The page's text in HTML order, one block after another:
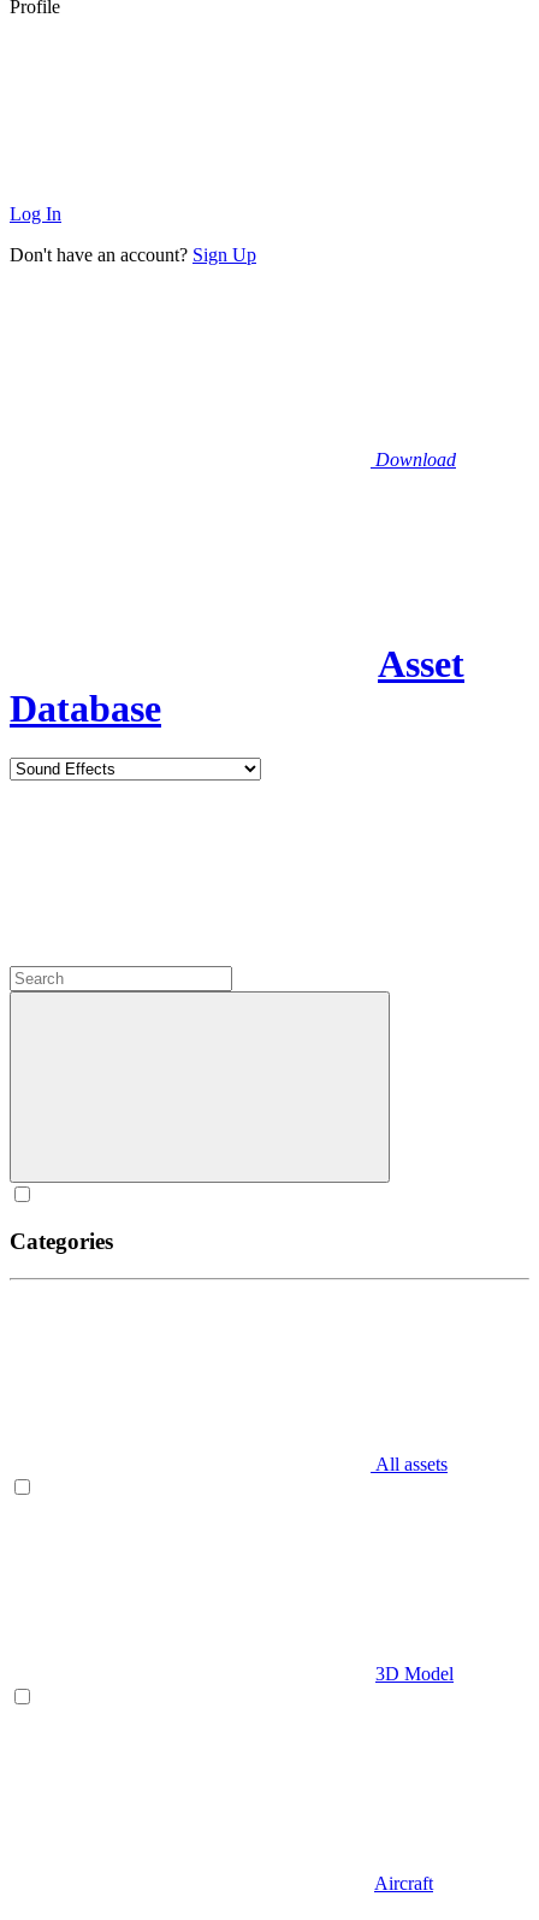
Profile
Log In
Don't have an account? Sign Up
Download
Asset
Database
Categories
All assets
3D Model
Aircraft